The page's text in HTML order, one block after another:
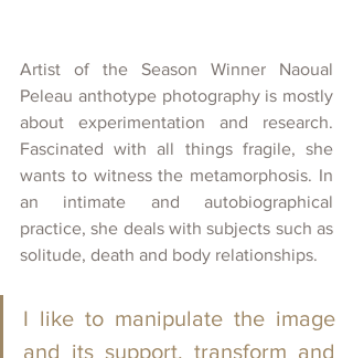
Artist of the Season Winner Naoual
Peleau anthotype photography is mostly
about experimentation and research.
Fascinated with all things fragile, she
wants to witness the metamorphosis. In
an intimate and autobiographical
practice, she deals with subjects such as
solitude, death and body relationships.
I like to manipulate the image
and its support, transform and